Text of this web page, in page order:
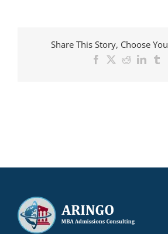
ESADE
with
Share This Story, Choose
Facebook
X Reddit